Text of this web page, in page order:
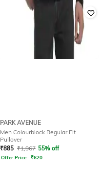
PARK AVENUE
Men Colourblock Regular Fit
Pullover
₹885 ₹1,967 55% off
Offer Price: ₹620